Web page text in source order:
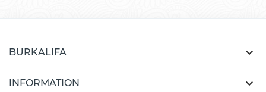
BURKALIFA 
INFORMATION 